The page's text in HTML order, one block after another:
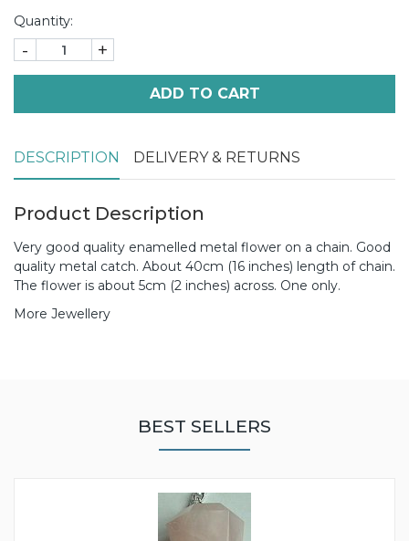
Quantity:
- +
ADD TO CART
DESCRIPTION DELIVERY & RETURNS
Product Description
Very good quality enamelled metal flower on a chain. Good
quality metal catch. About 40cm (16 inches) length of chain.
The flower is about 5cm (2 inches) across. One only.
More Jewellery
BEST SELLERS